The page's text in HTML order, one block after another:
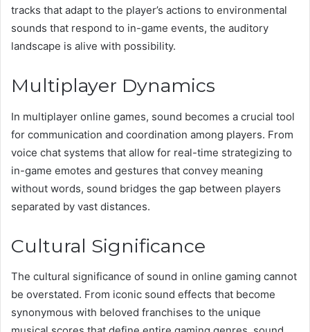
tracks that adapt to the player’s actions to environmental
sounds that respond to in-game events, the auditory
landscape is alive with possibility.
Multiplayer Dynamics
In multiplayer online games, sound becomes a crucial tool
for communication and coordination among players. From
voice chat systems that allow for real-time strategizing to
in-game emotes and gestures that convey meaning
without words, sound bridges the gap between players
separated by vast distances.
Cultural Significance
The cultural significance of sound in online gaming cannot
be overstated. From iconic sound effects that become
synonymous with beloved franchises to the unique